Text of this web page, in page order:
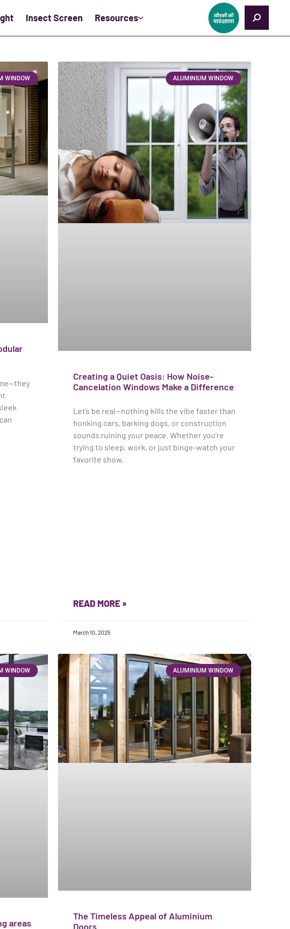
Insect Screen Resources
WINDOW ALUMINIUM WINDOW
Creating a Quiet Oasis: How Noise-
Cancelation Windows Make a Difference
Let’s be real—nothing kills the vibe faster than
honking cars, barking dogs, or construction
sounds ruining your peace. Whether you’re
trying to sleep, work, or just binge-watch your
favorite show,
READ MORE »
March 10, 2025
WINDOW
areas
ALUMINIUM WINDOW
The Timeless Appeal of Aluminium
Doors